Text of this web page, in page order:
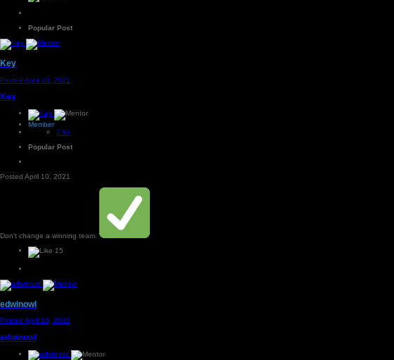
Popular Post
Key
Posted April 10, 2021
Key
Member
2.8k
Popular Post
Posted April 10, 2021
Don’t change a winning team.
15
edwinowl
Posted April 10, 2021
edwinowl